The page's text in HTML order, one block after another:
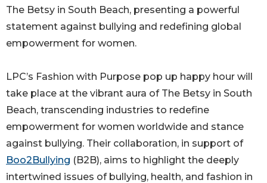
The Betsy in South Beach, presenting a powerful
statement against bullying and redefining global
empowerment for women.
LPC’s Fashion with Purpose pop up happy hour will
take place at the vibrant aura of The Betsy in South
Beach, transcending industries to redefine
empowerment for women worldwide and stance
against bullying. Their collaboration, in support of
Boo2Bullying (B2B), aims to highlight the deeply
intertwined issues of bullying, health, and fashion in